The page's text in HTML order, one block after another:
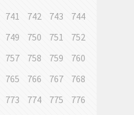
741 742 743
744
749 750 751
752
757 758 759
760
765 766 767
768
773 774 775
776